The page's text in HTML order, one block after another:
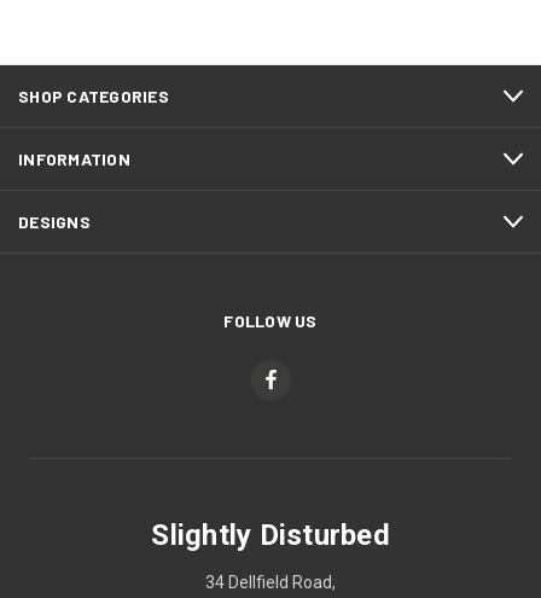
SHOP CATEGORIES
INFORMATION
DESIGNS
FOLLOW US
Slightly Disturbed
34 Dellfield Road,